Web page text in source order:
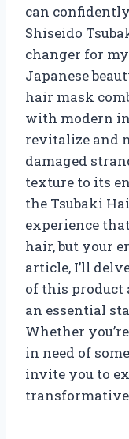
can
Shiseido
changer for
Japanese
hair mask
with modern
revitalize and
damaged
texture to its
the Tsubaki
experience
hair, but your
article, I’ll
of this product
an essential
Whether
in need of
invite you to